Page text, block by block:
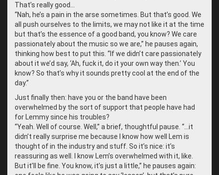
That’s really good…
“Nah, he’s a pain in the arse sometimes. But that’s good. We
all push ourselves to the limits, we may not like it at the time
but that’s the essence of a good band, you know? We care
passionately about the music so we are,” he pauses again,
thinking how best to put this. “If we didn’t care passionately
about it we’d say, ‘Ah, fuck it, do it your own way then.’ You
know? So that’s why it sounds pretty cool at the end of the
day.”
Just finally then: have you or the band have been
overwhelmed by the sort of support that people have had
for Lemmy since his troubles?
“Yeah. Well of course. Well,” a brief, thoughtful pause. “…it
didn’t really surprise me because I know how well Lem is
thought of in the industry and stuff. So it’s nice: it’s
reassuring as well. I know Lem’s overwhelmed with it, like.
But it’ll be fine. You know, it’s just a little,” he pauses again: